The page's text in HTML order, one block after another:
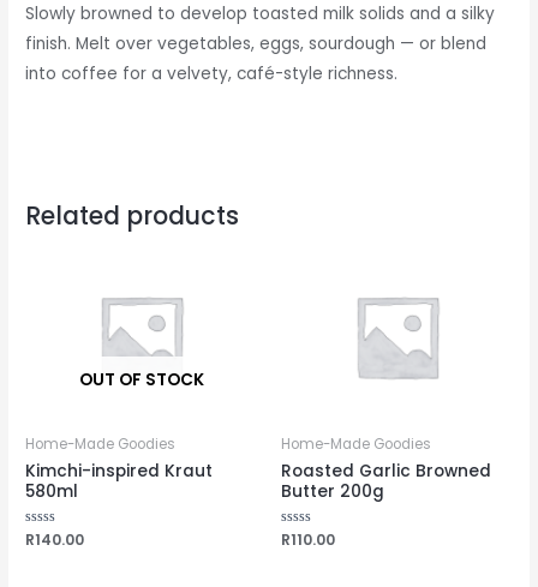
Slowly browned to develop toasted milk solids and a silky
finish. Melt over vegetables, eggs, sourdough — or blend
into coffee for a velvety, café-style richness.
Related products
OUT OF STOCK
Home-Made Goodies
Kimchi-inspired Kraut
580ml
Rated
R140.00
Home-Made Goodies
Roasted Garlic Browned
Butter 200g
Rated
R110.00